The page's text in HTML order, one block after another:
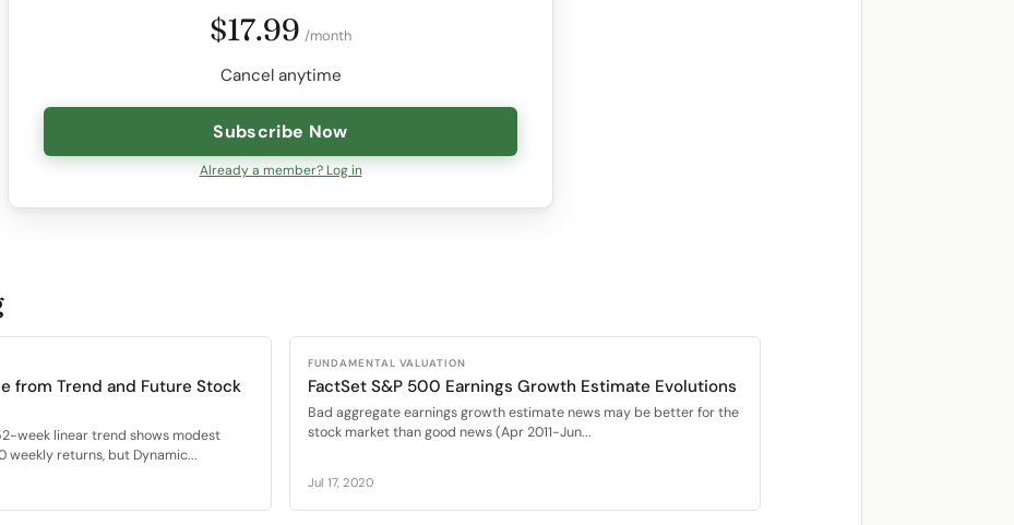
$17.99 /month
Cancel anytime
Subscribe Now
Already a member? Log in
from Trend and Future Stock
week linear trend shows modest
returns, but Dynamic...
FUNDAMENTAL VALUATION
FactSet S&P 500 Earnings Growth Estimate Evolutions
Bad aggregate earnings growth estimate news may be better for the
stock market than good news (Apr 2011-Jun...
Jul 17, 2020